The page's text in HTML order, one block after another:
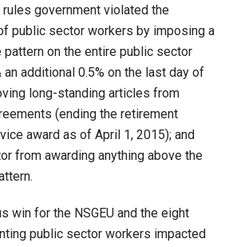
government violated the
public sector workers by imposing a
on the entire public sector
an additional 0.5% on the last day of
long-standing articles from
(ending the retirement
award as of April 1, 2015); and
from awarding anything above the
win for the NSGEU and the eight
public sector workers impacted